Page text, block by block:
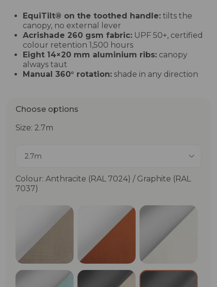
EquiTilt® on the toothed handle: tilts the
canopy, no external lever
Acrishade 260 gsm fabric: UPF 50+, certified
colour retention 1,500 hours
Eight 14×20 mm aluminium ribs: canopy
always taut
Manual 360° rotation: shade in any direction
Choose options
Size: 2.7m
2.7m
Colour: Anthracite (RAL 7024) / Graphite (RAL
7037)
Matt White (RAL 9010) / Wheat (RAL 1019)
Matt White (RAL 9010) /
Matt
Matt Anodizing / Glacier (RAL 6027)
Anthracite (RAL 7024) /
Anthracite